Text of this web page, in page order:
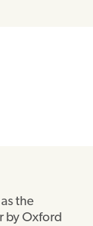
the
by Oxford